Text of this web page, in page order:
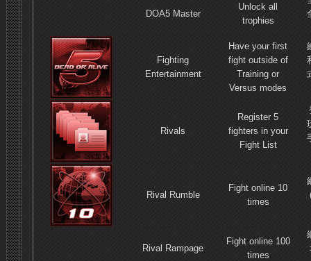
DOA5 Master
Unlock all
trophies
Fighting
Entertainment
Have your first
fight outside of
Training or
Versus modes
Rivals
Register 5
fighters in your
Fight List
Rival Rumble
Fight online 10
times
Rival Rampage
Fight online 100
times